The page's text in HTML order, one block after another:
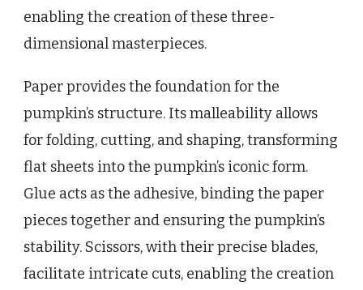
enabling the creation of these three-
dimensional masterpieces.
Paper provides the foundation for the
pumpkin’s structure. Its malleability allows
for folding, cutting, and shaping, transforming
flat sheets into the pumpkin’s iconic form.
Glue acts as the adhesive, binding the paper
pieces together and ensuring the pumpkin’s
stability. Scissors, with their precise blades,
facilitate intricate cuts, enabling the creation